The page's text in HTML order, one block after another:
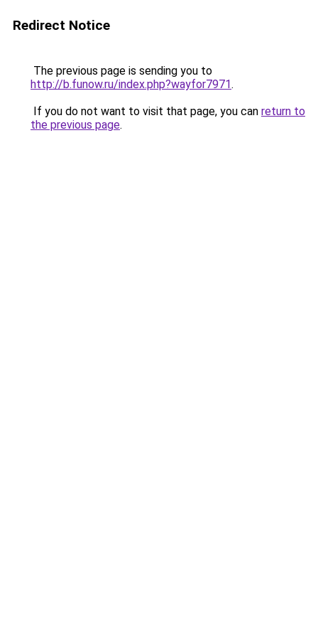
Redirect Notice
The previous page is sending you to
http://b.funow.ru/index.php?wayfor7971.
If you do not want to visit that page, you can return to
the previous page.